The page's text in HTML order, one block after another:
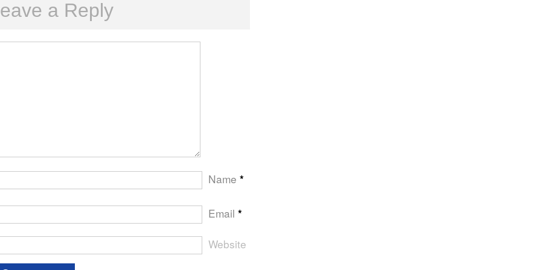
a Reply
Name *
Email *
Website